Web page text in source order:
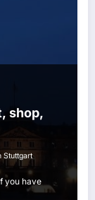
shop,
Stuttgart
you have